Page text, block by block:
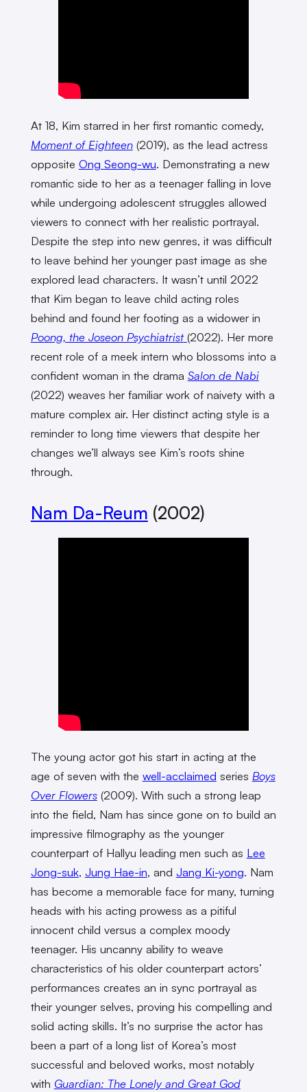
At 18, Kim starred in her first romantic comedy,
Moment of Eighteen(2019), as the lead actress
opposite Ong Seong-wu. Demonstrating a new
romantic side to her as a teenager falling in love
while undergoing adolescent struggles allowed
viewers to connect with her realistic portrayal.
Despite the step into new genres, it was difficult
to leave behind her younger past image as she
explored lead characters. It wasn’t until 2022
that Kim began to leave child acting roles
behind and found her footing as a widower in
Poong, the Joseon Psychiatrist (2022). Her more
recent role of a meek intern who blossoms into a
confident woman in the drama Salon de Nabi
(2022) weaves her familiar work of naivety with a
mature complex air. Her distinct acting style is a
reminder to long time viewers that despite her
changes we’ll always see Kim’s roots shine
through.
Nam Da-Reum (2002)
The young actor got his start in acting at the
age of seven with the well-acclaimed series Boys
Over Flowers(2009). With such a strong leap
into the field, Nam has since gone on to build an
impressive filmography as the younger
counterpart of Hallyu leading men such as Lee
Jong-suk, Jung Hae-in, and Jang Ki-yong. Nam
has become a memorable face for many, turning
heads with his acting prowess as a pitiful
innocent child versus a complex moody
teenager. His uncanny ability to weave
characteristics of his older counterpart actors’
performances creates an in sync portrayal as
their younger selves, proving his compelling and
solid acting skills. It’s no surprise the actor has
been a part of a long list of Korea’s most
successful and beloved works, most notably
with Guardian: The Lonely and Great God